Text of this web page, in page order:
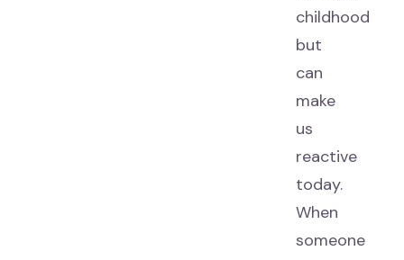
childhood
but
can
make
us
reactive
today.
When
someone